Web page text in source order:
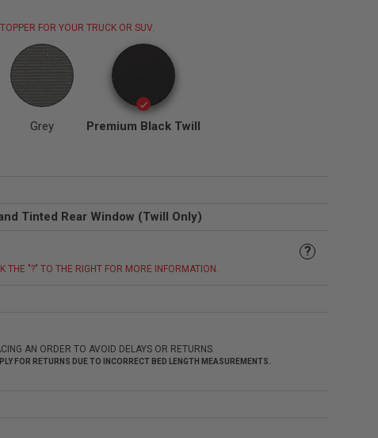
FOR YOUR TRUCK OR SUV.
Grey Premium Black Twill
Tinted Rear Window (Twill Only)
?
THE "?" TO THE RIGHT FOR MORE INFORMATION.
AN ORDER TO AVOID DELAYS OR RETURNS.
FOR RETURNS DUE TO INCORRECT BED LENGTH MEASUREMENTS.